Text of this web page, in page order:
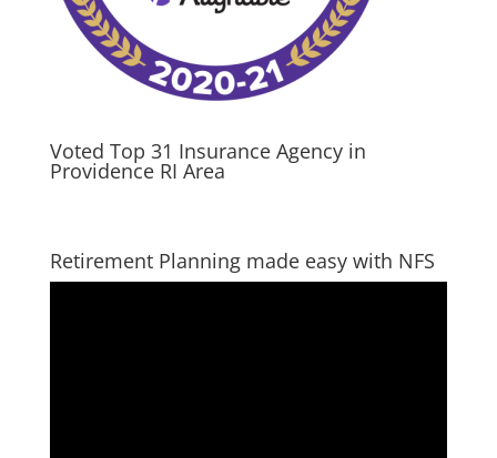
Voted Top 31 Insurance Agency in
Providence RI Area
Retirement Planning made easy with NFS